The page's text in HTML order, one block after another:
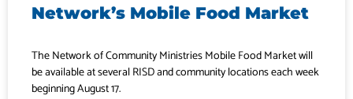
Network’s Mobile Food Market
The Network of Community Ministries Mobile Food Market will
be available at several RISD and community locations each week
beginning August 17.